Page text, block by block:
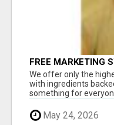
FREE MARKETING
RESULTS
We offer only the
with ingredients
something for
May 24, 2026